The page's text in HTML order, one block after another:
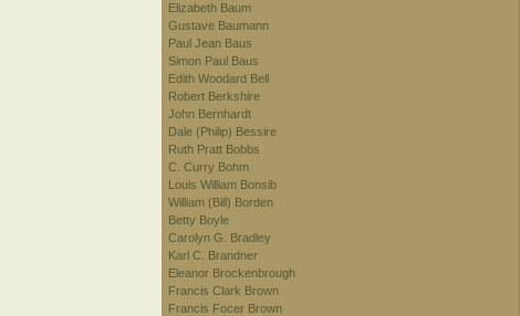
Elizabeth Baum
Gustave Baumann
Paul Jean Baus
Simon Paul Baus
Edith Woodard Bell
Robert Berkshire
John Bernhardt
Dale (Philip) Bessire
Ruth Pratt Bobbs
C. Curry Bohm
Louis William Bonsib
William (Bill) Borden
Betty Boyle
Carolyn G. Bradley
Karl C. Brandner
Eleanor Brockenbrough
Francis Clark Brown
Francis Focer Brown